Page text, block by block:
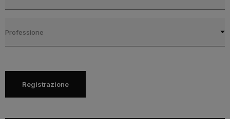
Professione
Registrazione